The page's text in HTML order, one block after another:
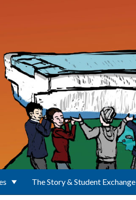
The Story & Student Exchange